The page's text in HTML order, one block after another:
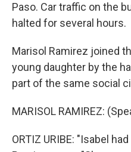
Paso. Car traffic on the
halted for several hours.
Marisol Ramirez joined
young daughter by the
part of the same social
MARISOL RAMIREZ:
ORTIZ URIBE: "Isabel